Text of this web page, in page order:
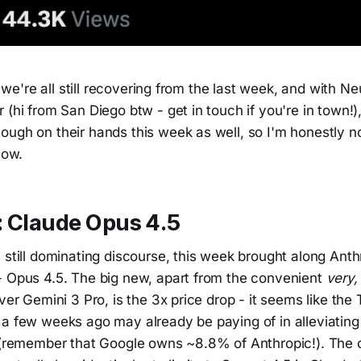
all still recovering from the last week, and with
(hi from San Diego btw - get in touch if you're in
on their hands this week as well, so I'm honestly
Opus 4.5
still dominating discourse, this week brought along
4.5. The big new, apart from the convenient
Gemini 3 Pro, is the 3x price drop - it seems like the
few weeks ago may already be paying of in
that Google owns ~8.8% of Anthropic!). The